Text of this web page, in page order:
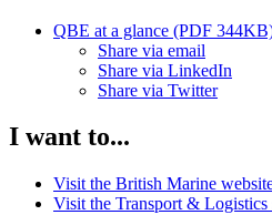
QBE at a glance (PDF
Share via email
Share via LinkedIn
Share via Twitter
I want to...
Visit the British Marine
Visit the Transport & Logistics